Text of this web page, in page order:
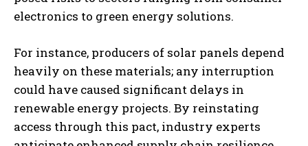
electronics to green energy solutions.
For instance, producers of solar panels depend
heavily on these materials; any interruption
could have caused significant delays in
renewable energy projects. By reinstating
access through this pact, industry experts